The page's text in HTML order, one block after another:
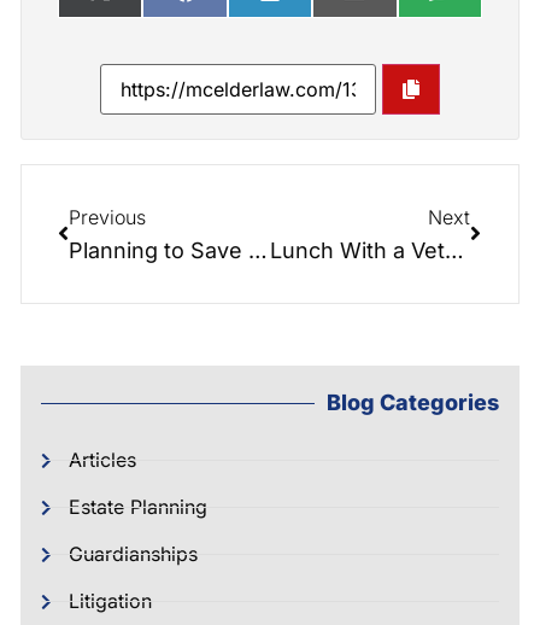
Previous
Planning to Save Your Hard Earned Money & Property – Seminar & Q&A!!!
Next
Lunch With a Veteran: Marine w/ 2 Purple Hearts, Bob Cabiness…
Blog Categories
Articles
Estate Planning
Guardianships
Litigation